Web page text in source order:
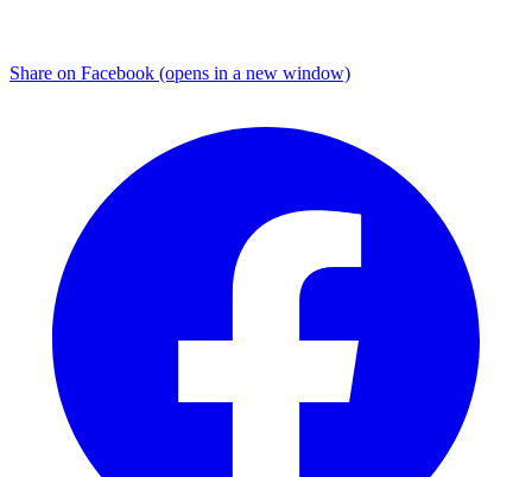
Share on Facebook (opens in a new window)